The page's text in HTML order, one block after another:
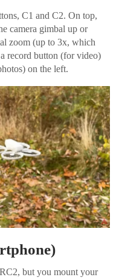
C1 and C2. On top,
camera gimbal up or
zoom (up to 3x, which
record button (for video)
on the left.
but you mount your